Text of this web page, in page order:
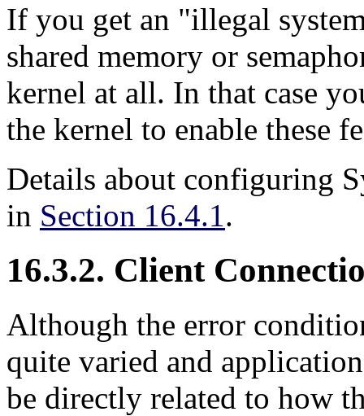
If you get an "illegal
shared memory or
kernel at all. In that case
the kernel to enable these
Details about configuring
in Section 16.4.1.
16.3.2. Client
Although the error
quite varied and
be directly related to how